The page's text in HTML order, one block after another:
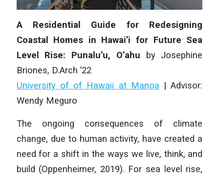
A Residential Guide for Redesigning
Coastal Homes in Hawai’i for Future Sea
Level Rise: Punalu’u, O’ahu by Josephine
Briones, D.Arch ’22
University of of Hawaii at Manoa | Advisor:
Wendy Meguro
The ongoing consequences of climate
change, due to human activity, have created a
need for a shift in the ways we live, think, and
build (Oppenheimer, 2019). For sea level rise,